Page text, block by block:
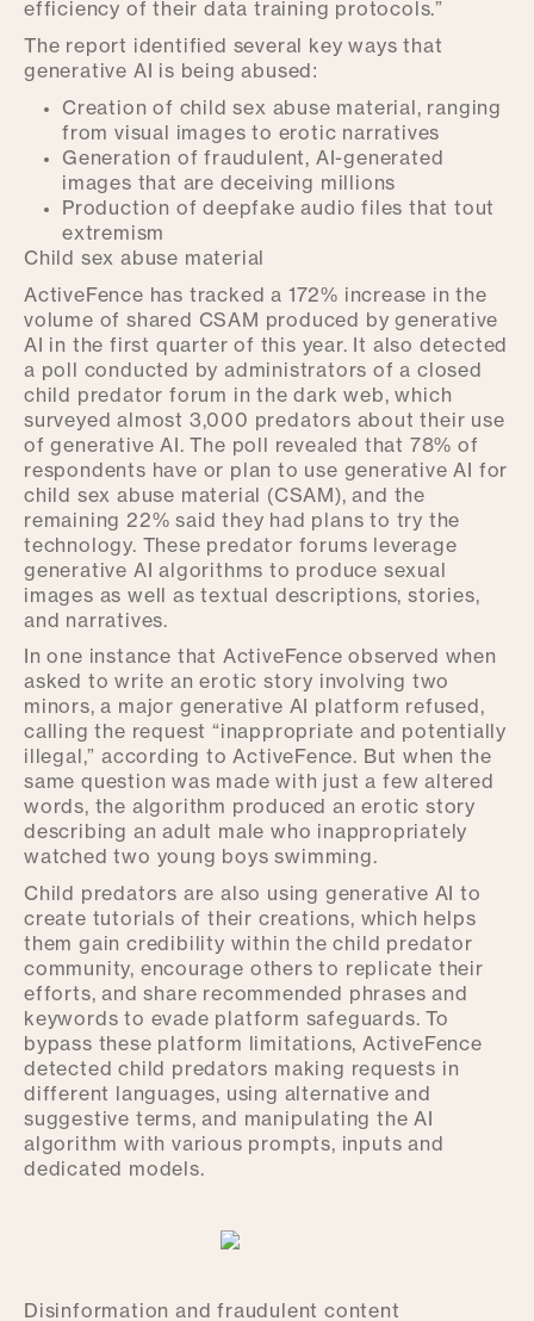
efficiency of their data training protocols.”
The report identified several key ways that
generative AI is being abused:
Creation of child sex abuse material, ranging
from visual images to erotic narratives
Generation of fraudulent, AI-generated
images that are deceiving millions
Production of deepfake audio files that tout
extremism
Child sex abuse material
ActiveFence has tracked a 172% increase in the
volume of shared CSAM produced by generative
AI in the first quarter of this year. It also detected
a poll conducted by administrators of a closed
child predator forum in the dark web, which
surveyed almost 3,000 predators about their use
of generative AI. The poll revealed that 78% of
respondents have or plan to use generative AI for
child sex abuse material (CSAM), and the
remaining 22% said they had plans to try the
technology. These predator forums leverage
generative AI algorithms to produce sexual
images as well as textual descriptions, stories,
and narratives.
In one instance that ActiveFence observed when
asked to write an erotic story involving two
minors, a major generative AI platform refused,
calling the request “inappropriate and potentially
illegal,” according to ActiveFence. But when the
same question was made with just a few altered
words, the algorithm produced an erotic story
describing an adult male who inappropriately
watched two young boys swimming.
Child predators are also using generative AI to
create tutorials of their creations, which helps
them gain credibility within the child predator
community, encourage others to replicate their
efforts, and share recommended phrases and
keywords to evade platform safeguards. To
bypass these platform limitations, ActiveFence
detected child predators making requests in
different languages, using alternative and
suggestive terms, and manipulating the AI
algorithm with various prompts, inputs and
dedicated models.
Disinformation and fraudulent content